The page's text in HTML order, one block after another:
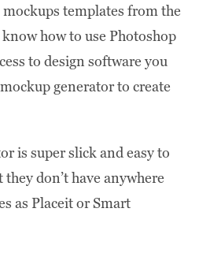
templates from the
how to use Photoshop
to design software you
generator to create
is super slick and easy to
don’t have anywhere
as Placeit or Smart